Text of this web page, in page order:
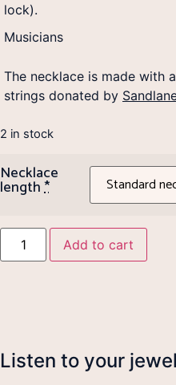
lock).
Musicians
The necklace is made with
strings donated by
2 in stock
Necklace
length*
Add to cart
Listen to your